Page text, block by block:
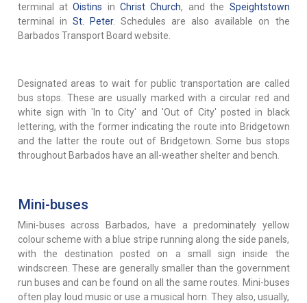
terminal atOistins in Christ Church, and the Speightstown
terminal in St. Peter. Schedules are also available on the
Barbados Transport Board website.
Designated areas to wait for public transportation are called
bus stops. These are usually marked with a circular red and
white sign with 'In to City' and 'Out of City' posted in black
lettering, with the former indicating the route into Bridgetown
and the latter the route out of Bridgetown. Some bus stops
throughout Barbados have an all-weather shelter and bench.
Mini-buses
Mini-buses across Barbados, have a predominately yellow
colour scheme with a blue stripe running along the side panels,
with the destination posted on a small sign inside the
windscreen. These are generally smaller than the government
run buses and can be found on all the same routes. Mini-buses
often play loud music or use a musical horn. They also, usually,